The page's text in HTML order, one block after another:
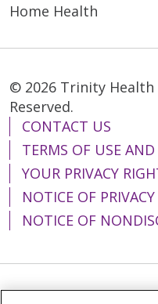
Home Health
© 2026 Trinity
Reserved.
CONTACT US
TERMS OF USE
YOUR PRIVACY
NOTICE OF PRIVACY
NOTICE OF